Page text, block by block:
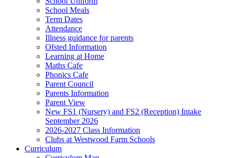
School Meals
Term Dates
Attendance
Illness guidance for parents
Ofsted Information
Learning at Home
Maths Cafe
Phonics Cafe
Parent Council
Parents Information
Parent View
New FS1 (Nursery) and FS2 (Reception) Intake
September 2026
2026-2027 Class Information
Clubs at Westwood Farm Schools
Curriculum